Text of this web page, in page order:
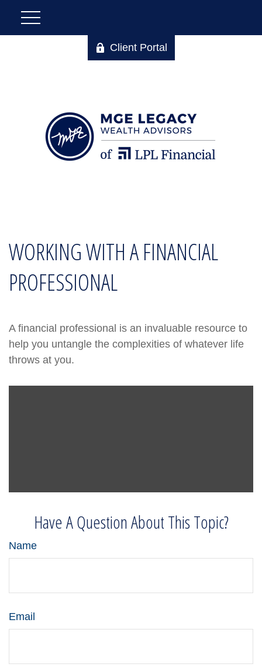
Client Portal
WORKING WITH A FINANCIAL
PROFESSIONAL
A financial professional is an invaluable resource to
help you untangle the complexities of whatever life
throws at you.
Have A Question About This Topic?
Name
Email